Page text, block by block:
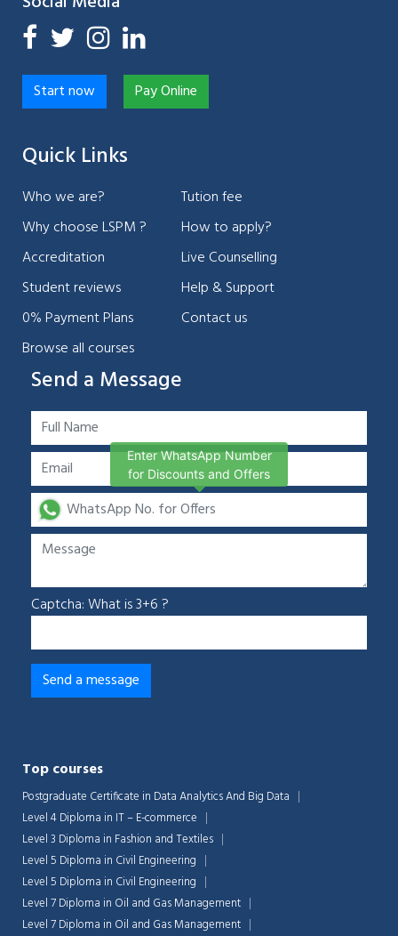
Start now Pay Online
Quick Links
Who we are?
Why choose LSPM ?
Accreditation
Student reviews
0% Payment Plans
Browse all courses
Tution fee
How to apply?
Live Counselling
Help & Support
Contact us
Send a Message
Captcha: What is 3+6 ?
Top courses
Postgraduate Certificate in Data Analytics And Big Data
Level 4 Diploma in IT – E-commerce
Level 3 Diploma in Fashion and Textiles
Level 5 Diploma in Civil Engineering
Level 5 Diploma in Civil Engineering
Level 7 Diploma in Oil and Gas Management
Level 7 Diploma in Oil and Gas Management
Enter WhatsApp Number
for Discounts and Offers